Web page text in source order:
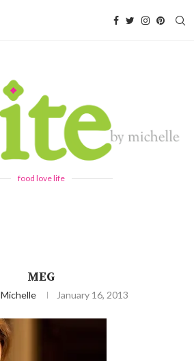
food love life
MEG
Michelle January 16, 2013